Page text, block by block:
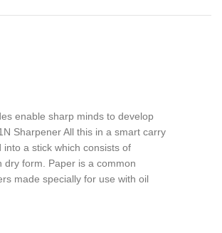
enable sharp minds to develop
Sharpener All this in a smart carry
a stick which consists of
dry form. Paper is a common
made specially for use with oil